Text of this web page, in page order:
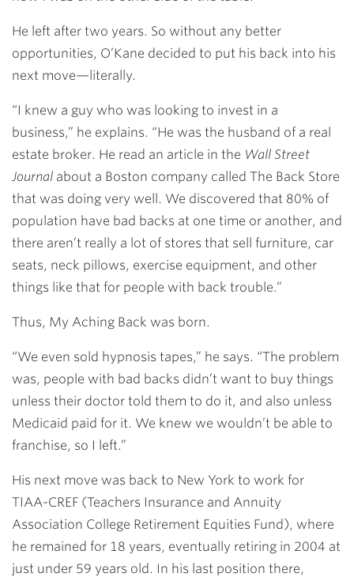
He left after two years. So without any better
opportunities, O’Kane decided to put his back into his
next move—literally.
“I knew a guy who was looking to invest in a
business,” he explains. “He was the husband of a real
estate broker. He read an article in the Wall Street
Journal about a Boston company called The Back Store
that was doing very well. We discovered that 80% of
population have bad backs at one time or another, and
there aren’t really a lot of stores that sell furniture, car
seats, neck pillows, exercise equipment, and other
things like that for people with back trouble.”
Thus, My Aching Back was born.
“We even sold hypnosis tapes,” he says. “The problem
was, people with bad backs didn’t want to buy things
unless their doctor told them to do it, and also unless
Medicaid paid for it. We knew we wouldn’t be able to
franchise, so I left.”
His next move was back to New York to work for
TIAA-CREF (Teachers Insurance and Annuity
Association College Retirement Equities Fund), where
he remained for 18 years, eventually retiring in 2004 at
just under 59 years old. In his last position there,